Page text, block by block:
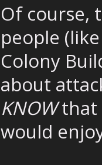
Of course,
people
Colony
about
KNOWthat
would